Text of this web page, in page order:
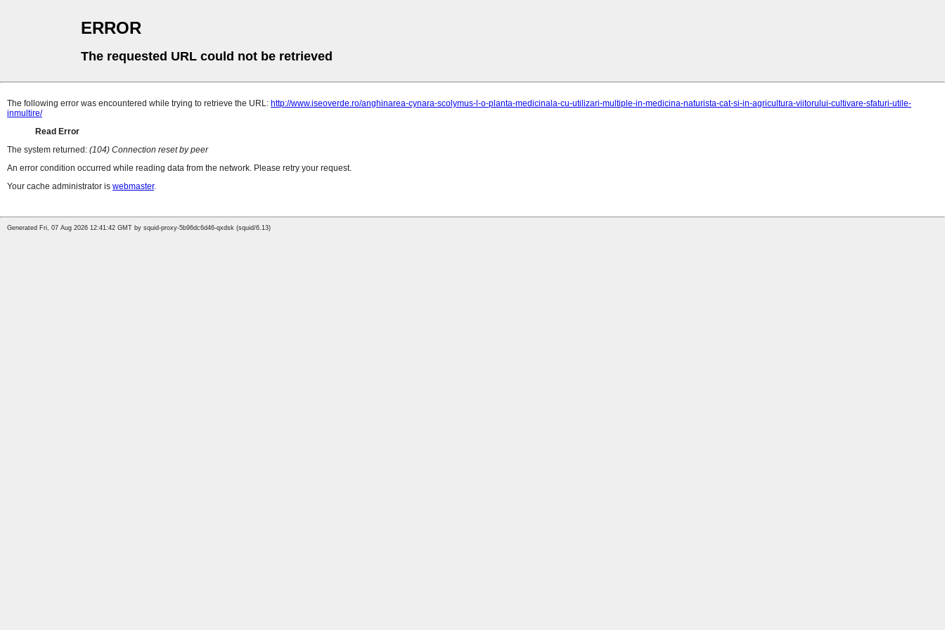
ERROR
The requested URL could not be retrieved
The following error was encountered while trying to retrieve the URL: http://www.iseoverde.ro/anghinarea-cynara-scolymus-l-o-planta-medicinala-cu-utilizari-multiple-in-medicina-naturista-cat-si-in-agricultura-viitorului-cultivare-sfaturi-utile-
inmultire/
Read Error
The system returned: (104) Connection reset by peer
An error condition occurred while reading data from the network. Please retry your request.
Your cache administrator is webmaster.
Generated Fri, 07 Aug 2026 12:41:42 GMT by squid-proxy-5b96dc6d46-qxdsk (squid/6.13)